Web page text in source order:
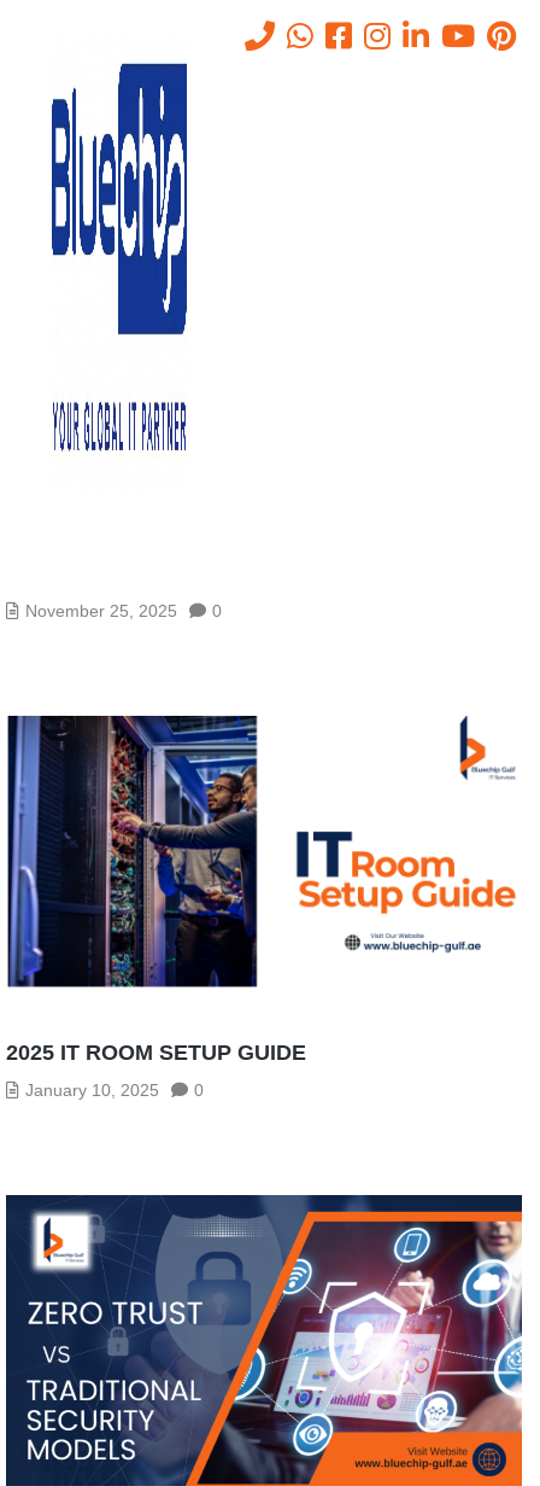
Tag: Access Control
- Access Control
November 25, 2025 0
2025 IT ROOM SETUP GUIDE
January 10, 2025 0